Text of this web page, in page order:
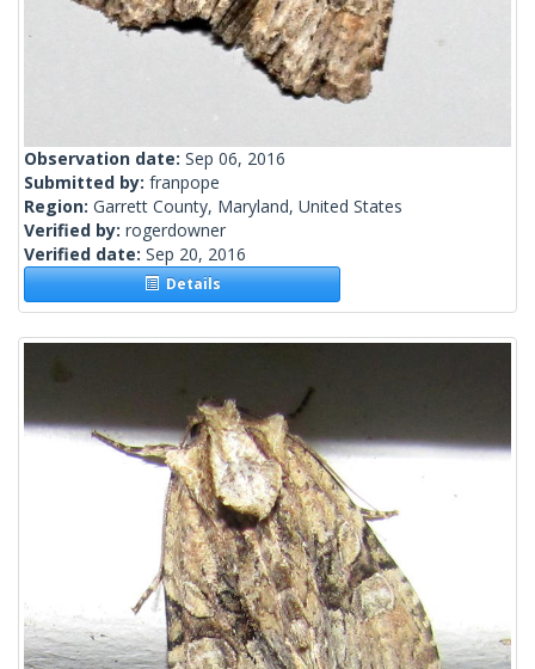
Observation date: Sep 06, 2016
Submitted by: franpope
Region: Garrett County, Maryland, United States
Verified by: rogerdowner
Verified date: Sep 20, 2016
Details